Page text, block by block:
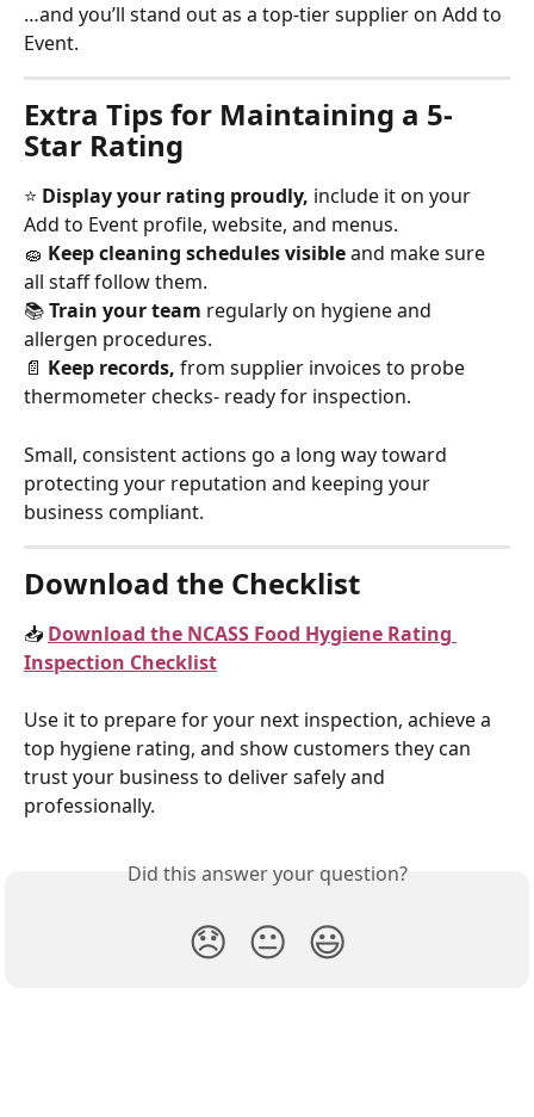
…and you’ll stand out as a top-tier supplier on Add to
Event.
Extra Tips for Maintaining a 5-
Star Rating
⭐ Display your rating proudly, include it on your
Add to Event profile, website, and menus.
🧽 Keep cleaning schedules visible and make sure
all staff follow them.
📚 Train your team regularly on hygiene and
allergen procedures.
📄 Keep records, from supplier invoices to probe
thermometer checks- ready for inspection.
Small, consistent actions go a long way toward
protecting your reputation and keeping your
business compliant.
Download the Checklist
📥 Download the NCASS Food Hygiene Rating
Inspection Checklist
Use it to prepare for your next inspection, achieve a
top hygiene rating, and show customers they can
trust your business to deliver safely and
professionally.
Did this answer your question?
😞 😐 😃